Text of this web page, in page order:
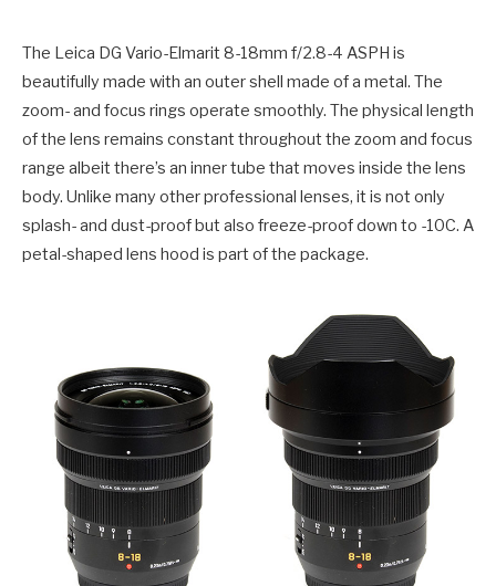
The Leica DG Vario-Elmarit 8-18mm f/2.8-4 ASPH is
beautifully made with an outer shell made of a metal. The
zoom- and focus rings operate smoothly. The physical length
of the lens remains constant throughout the zoom and focus
range albeit there’s an inner tube that moves inside the lens
body. Unlike many other professional lenses, it is not only
splash- and dust-proof but also freeze-proof down to -10C. A
petal-shaped lens hood is part of the package.